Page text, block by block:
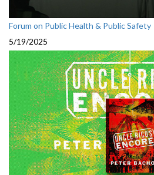
Forum on Public Health & Public Safety
5/19/2025